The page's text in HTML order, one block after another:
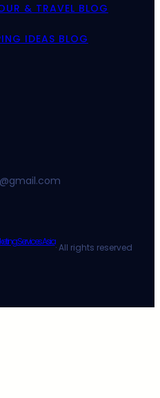
& TRAVEL BLOG
IDEAS BLOG
Services Asia· All rights reserved